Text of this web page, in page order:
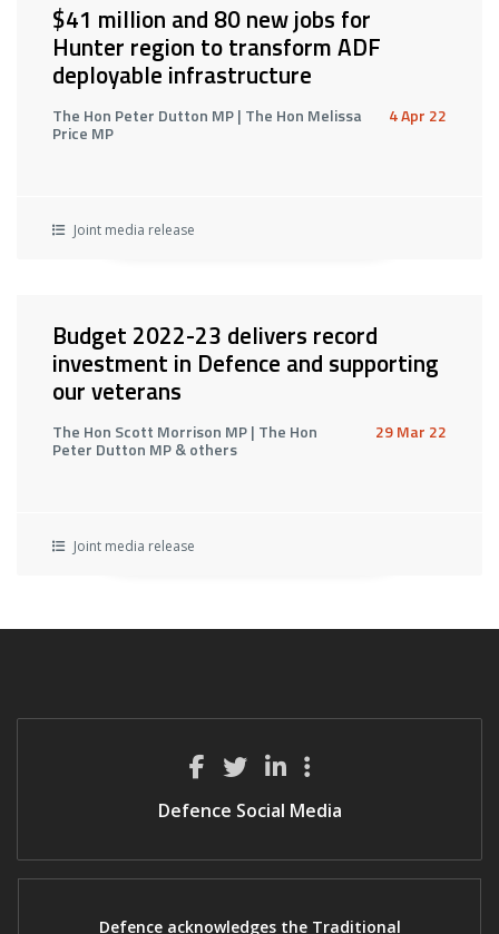
$41 million and 80 new jobs for
Hunter region to transform ADF
deployable infrastructure
The Hon Peter Dutton MP | The Hon Melissa
Price MP
4 Apr 22
Joint media release
Budget 2022-23 delivers record
investment in Defence and supporting
our veterans
The Hon Scott Morrison MP | The Hon
Peter Dutton MP & others
29 Mar 22
Joint media release
Defence Social Media
Defence acknowledges the Traditional